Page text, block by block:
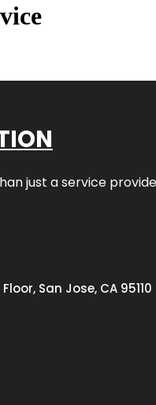
just a service
San Jose, CA 95110